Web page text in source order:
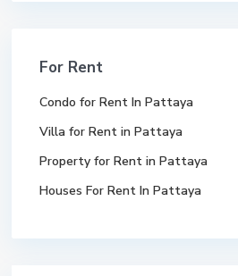
For Rent
Condo for Rent In Pattaya
Villa for Rent in Pattaya
Property for Rent in Pattaya
Houses For Rent In Pattaya